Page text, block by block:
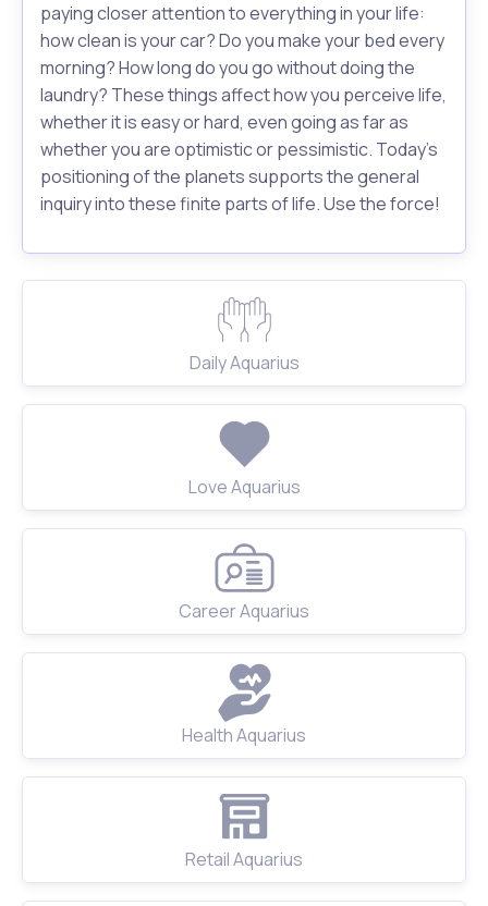
paying closer attention to everything in your life:
how clean is your car? Do you make your bed every
morning? How long do you go without doing the
laundry? These things affect how you perceive life,
whether it is easy or hard, even going as far as
whether you are optimistic or pessimistic. Today's
positioning of the planets supports the general
inquiry into these finite parts of life. Use the force!
Daily Aquarius
Love Aquarius
Career Aquarius
Health Aquarius
Retail Aquarius